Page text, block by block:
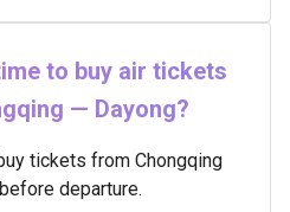
to buy air tickets
— Dayong?
tickets from Chongqing
departure.